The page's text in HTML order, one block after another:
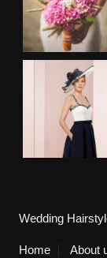
Wedding
Home About